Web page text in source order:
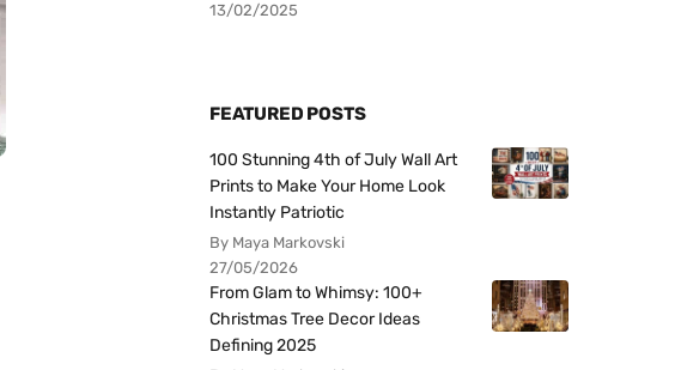
13/02/2025
FEATURED POSTS
100 Stunning 4th of July Wall Art
Prints to Make Your Home Look
Instantly Patriotic
By Maya Markovski
27/05/2026
From Glam to Whimsy: 100+
Christmas Tree Decor Ideas
Defining 2025